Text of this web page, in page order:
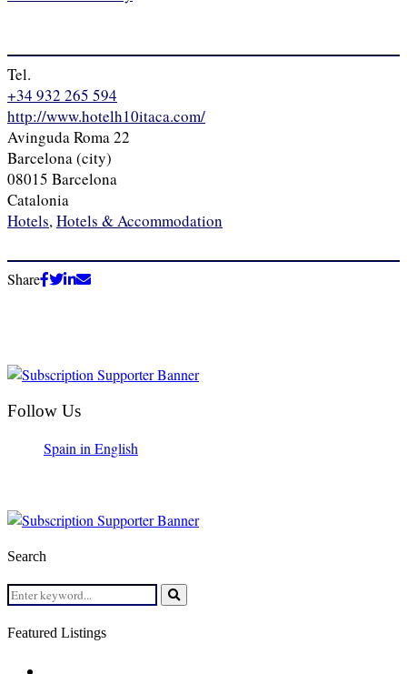
Tel.
+34 932 265 594
http://www.hotelh10itaca.com/
Avinguda Roma 22
Barcelona (city)
08015 Barcelona
Catalonia
Hotels,Hotels & Accommodation
Share
Follow Us
Spain in English
Search
Search
for:
Search
Featured Listings